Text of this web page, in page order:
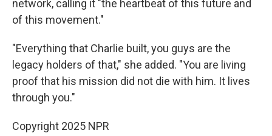
network, calling it "the heartbeat of this future and
of this movement."
"Everything that Charlie built, you guys are the
legacy holders of that," she added. "You are living
proof that his mission did not die with him. It lives
through you."
Copyright 2025 NPR